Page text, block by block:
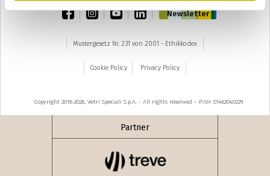
facebookinstagramyoutubelinkedin
Newsletter
Mustergesetz Nr. 231 von 2001 - Ethikkodex
Cookie Policy Privacy Policy
Copyright 2018-2026, Vetri Speciali S.p.A. - All rights reserved – P.IVA 01462040229
Partner